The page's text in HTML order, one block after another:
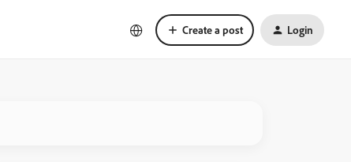
Create a post Login